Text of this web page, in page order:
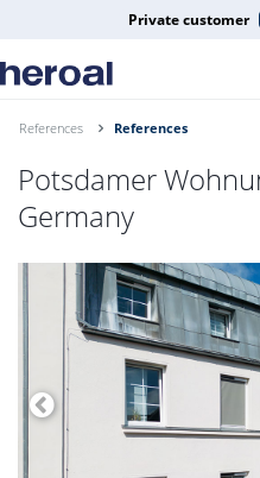
Private customer
References References
Potsdamer
Germany